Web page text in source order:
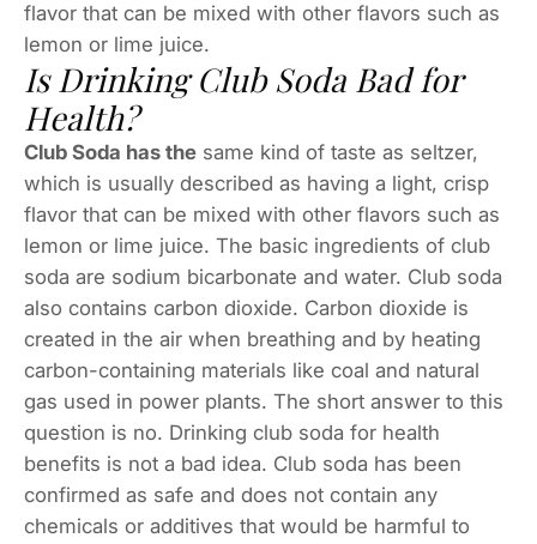
flavor that can be mixed with other flavors such as
lemon or lime juice.
Is Drinking Club Soda Bad for
Health?
Club Soda has the same kind of taste as seltzer,
which is usually described as having a light, crisp
flavor that can be mixed with other flavors such as
lemon or lime juice. The basic ingredients of club
soda are sodium bicarbonate and water. Club soda
also contains carbon dioxide. Carbon dioxide is
created in the air when breathing and by heating
carbon-containing materials like coal and natural
gas used in power plants. The short answer to this
question is no. Drinking club soda for health
benefits is not a bad idea. Club soda has been
confirmed as safe and does not contain any
chemicals or additives that would be harmful to